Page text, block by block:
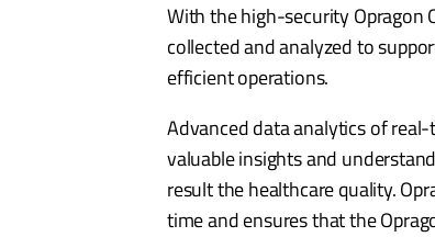
With the high-security Opragon
collected and analyzed to
efficient operations.
Advanced data analytics of
valuable insights and
result the healthcare quality.
time and ensures that the